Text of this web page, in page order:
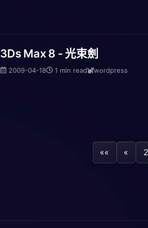
3Ds Max 8 - 光束劍
2009-04-18 1 min read wordpress
«« « 2